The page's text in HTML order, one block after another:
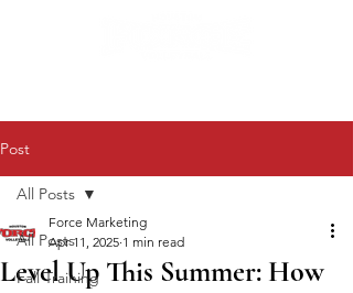
Post
All Posts
Fall Training
All Posts
Level Up This Summer: How
Force Marketing
Apr 11, 2025 1 min read